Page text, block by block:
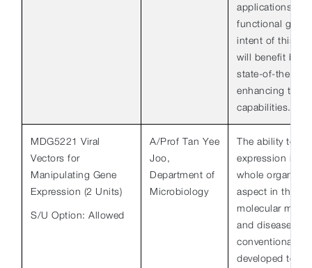
applications in
functional
intent of this
will benefit by
state-of-the-art
enhancing their
capabilities.
MDG5221 Viral
Vectors for
Manipulating Gene
Expression (2 Units)
S/U Option: Allowed
A/Prof Tan Yee
Joo,
Department of
Microbiology
The ability to
expression in a
whole
aspect in the
molecular
and disease.
conventional,
developed